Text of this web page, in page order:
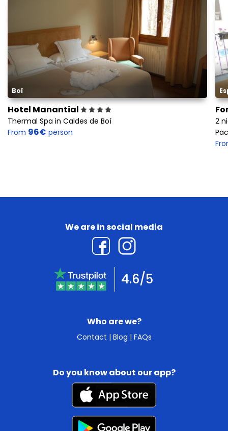
Boí
Hotel Manantial
Thermal Spa in Caldes de Boí
From 96€ person
2
Who are we?
Contact | Blog | FAQs
We are in social media
4.6/5
Do you know about our app?